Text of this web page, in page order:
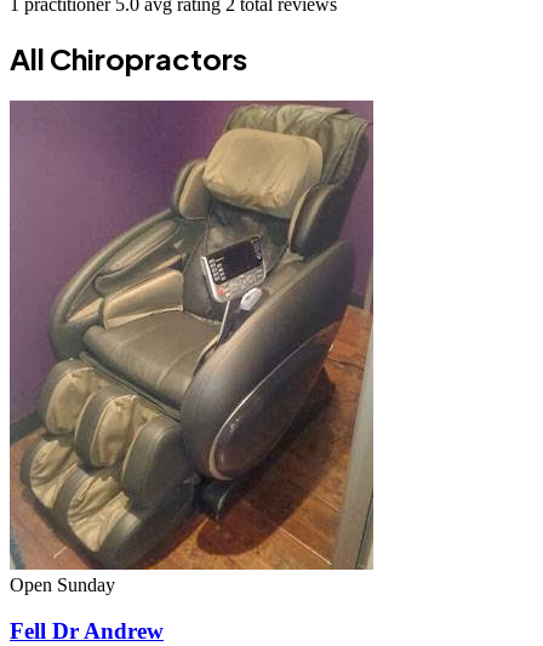
All Chiropractors
Open Sunday
Fell Dr Andrew